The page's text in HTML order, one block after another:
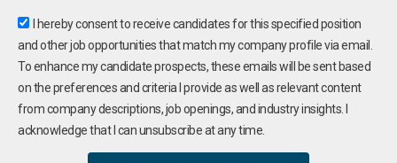
I hereby consent to receive candidates for this specified position
and other job opportunities that match my company profile via email.
To enhance my candidate prospects, these emails will be sent based
on the preferences and criteria I provide as well as relevant content
from company descriptions, job openings, and industry insights. I
acknowledge that I can unsubscribe at any time.